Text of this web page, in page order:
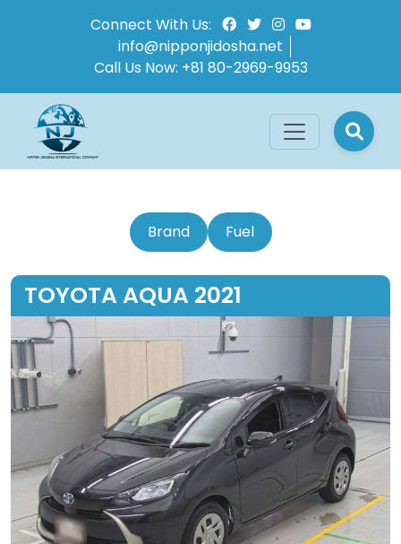
Connect With Us:
info@nipponjidosha.net
Call Us Now: +81 80-2969-9953
Brand Fuel
TOYOTA AQUA 2021